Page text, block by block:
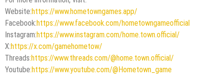
Website:https://www.hometowngames.app/
Facebook:https://www.facebook.com/hometowngameofficial
Instagram:https://www.instagram.com/home.town.official/
X:https://x.com/gamehometow/
Threads:https://www.threads.com/@home.town.official/
Youtube:https://www.youtube.com/@Hometown_game